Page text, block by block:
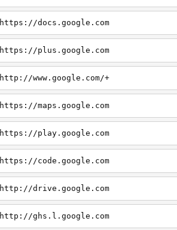
https://docs.google.com
https://plus.google.com
http://www.google.com/+
https://maps.google.com
https://play.google.com
https://code.google.com
http://drive.google.com
http://ghs.l.google.com